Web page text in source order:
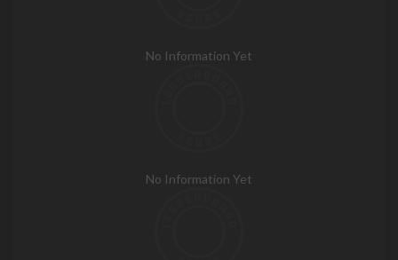
No Information Yet
No Information Yet